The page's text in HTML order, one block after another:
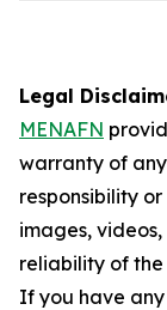
Legal
MENAFN
warranty of
responsibility
images,
reliability of
If you have